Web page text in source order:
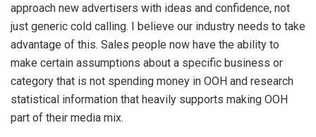
approach new advertisers with ideas and confidence, not
just generic cold calling. I believe our industry needs to take
advantage of this. Sales people now have the ability to
make certain assumptions about a specific business or
category that is not spending money in OOH and research
statistical information that heavily supports making OOH
part of their media mix.